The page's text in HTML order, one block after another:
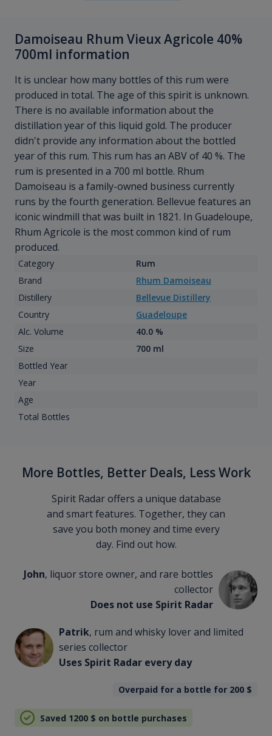
Damoiseau Rhum Vieux Agricole 40%
700ml information
It is unclear how many bottles of this rum were
produced in total. The age of this spirit is unknown.
There is no available information about the
distillation year of this liquid gold. The producer
didn't provide any information about the bottled
year of this rum. This rum has an ABV of 40 %. The
rum is presented in a 700 ml bottle. Rhum
Damoiseau is a family-owned business currently
runs by the fourth generation. Bellevue features an
iconic windmill that was built in 1821. In Guadeloupe,
Rhum Agricole is the most common kind of rum
produced.
Category
Rum
Brand
Rhum Damoiseau
Distillery
Bellevue Distillery
Country
Guadeloupe
Alc. Volume
40.0 %
Size
700 ml
Bottled Year
Year
Age
Total Bottles
More Bottles, Better Deals, Less Work
Spirit Radar offers a unique database
and smart features. Together, they can
save you both money and time every
day. Find out how.
John, liquor store owner, and rare bottles
collector
Does not use Spirit Radar
Patrik, rum and whisky lover and limited
series collector
Uses Spirit Radar every day
Overpaid for a bottle for 200 $
Saved 1200 $ on bottle purchases